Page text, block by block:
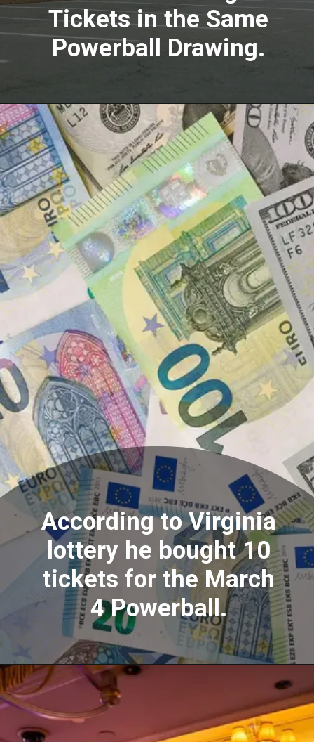
Tickets in the Same
Powerball Drawing.
According to Virginia
lottery he bought 10
tickets for the March
4 Powerball.